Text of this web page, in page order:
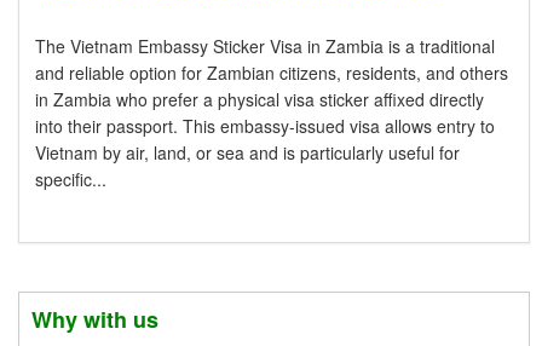
The Vietnam Embassy Sticker Visa in Zambia is a traditional
and reliable option for Zambian citizens, residents, and others
in Zambia who prefer a physical visa sticker affixed directly
into their passport. This embassy-issued visa allows entry to
Vietnam by air, land, or sea and is particularly useful for
specific...
Why with us